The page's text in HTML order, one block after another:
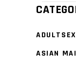
ASIAN